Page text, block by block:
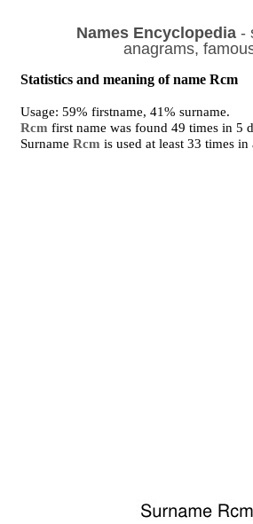
Names Encyclopedia-
anagrams,
Statistics and meaning of name Rcm
Usage: 59% firstname, 41% surname.
Rcm first name was found 49 times in 5
SurnameRcm is used at least 33 times in